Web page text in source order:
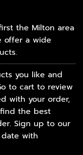
the Milton area
offer a wide
you like and
to cart to review
with your order,
the best
Sign up to our
with